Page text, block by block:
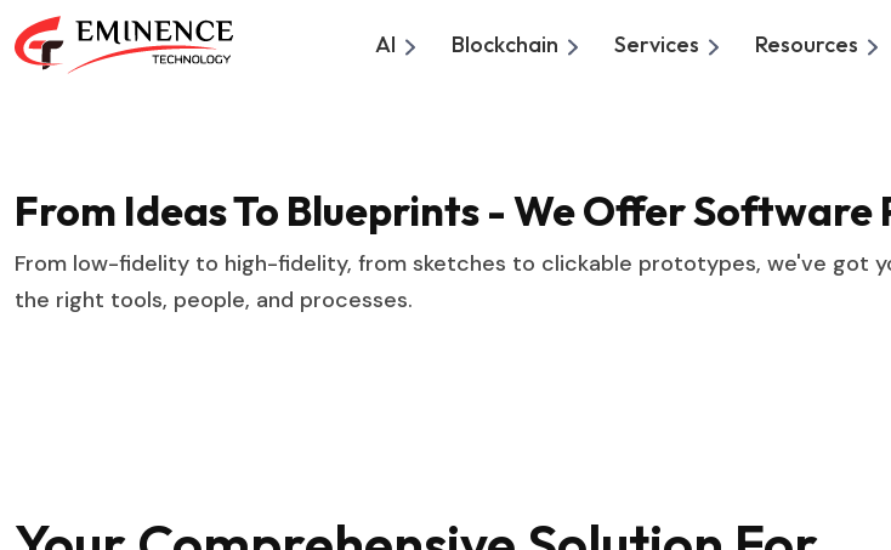
AI Blockchain Services Resources
From Ideas To Blueprints - We OfferSoftware
From low-fidelity to high-fidelity, from sketches to clickable prototypes, we've got
the right tools, people, and processes.